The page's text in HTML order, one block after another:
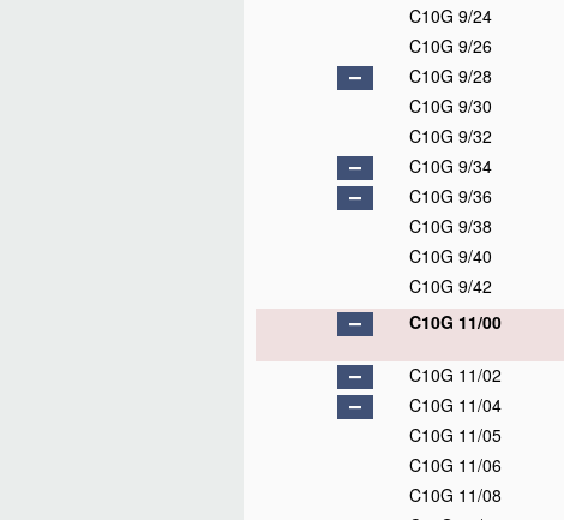
C10G 9/24
C10G 9/26
C10G 9/28
C10G 9/30
C10G 9/32
C10G 9/34
C10G 9/36
C10G 9/38
C10G 9/40
C10G 9/42
C10G 11/00
C10G 11/02
C10G 11/04
C10G 11/05
C10G 11/06
C10G 11/08